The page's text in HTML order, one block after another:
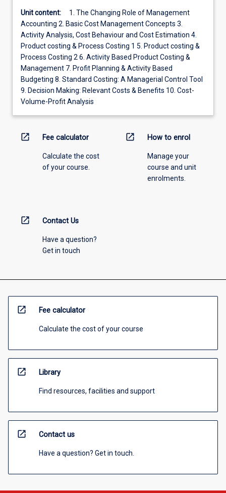
Unit content:
1. The Changing Role of Management
Accounting 2. Basic Cost Management Concepts 3.
Activity Analysis, Cost Behaviour and Cost Estimation 4.
Product costing & Process Costing 1 5. Product costing &
Process Costing 2 6. Activity Based Product Costing &
Management 7. Profit Planning & Activity Based
Budgeting 8. Standard Costing: A Managerial Control Tool
9. Decision Making: Relevant Costs & Benefits 10. Cost-
Volume-Profit Analysis
open_in_new Fee calculator
Calculate the cost
of your course.
open_in_new How to enrol
Manage your
course and unit
enrolments.
open_in_new Contact Us
Have a question?
Get in touch
open_in_new Fee calculator
Calculate the cost of your course
open_in_new Library
Find resources, facilities and support
open_in_new Contact us
Have a question? Get in touch.